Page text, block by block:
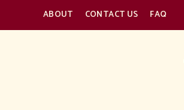
ABOUT CONTACT US FAQ